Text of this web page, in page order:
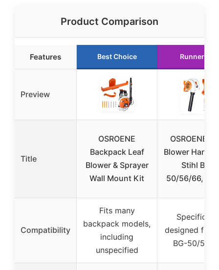
Product Comparison
Features Best Choice Runner Up
Preview
Title
OSROENE
Backpack Leaf
Blower & Sprayer
Wall Mount Kit
OSROENE
Blower
Stihl BG-
50/56/66,
Compatibility
Fits many
backpack models,
including
unspecified
Specifically
designed for
BG-50/56/